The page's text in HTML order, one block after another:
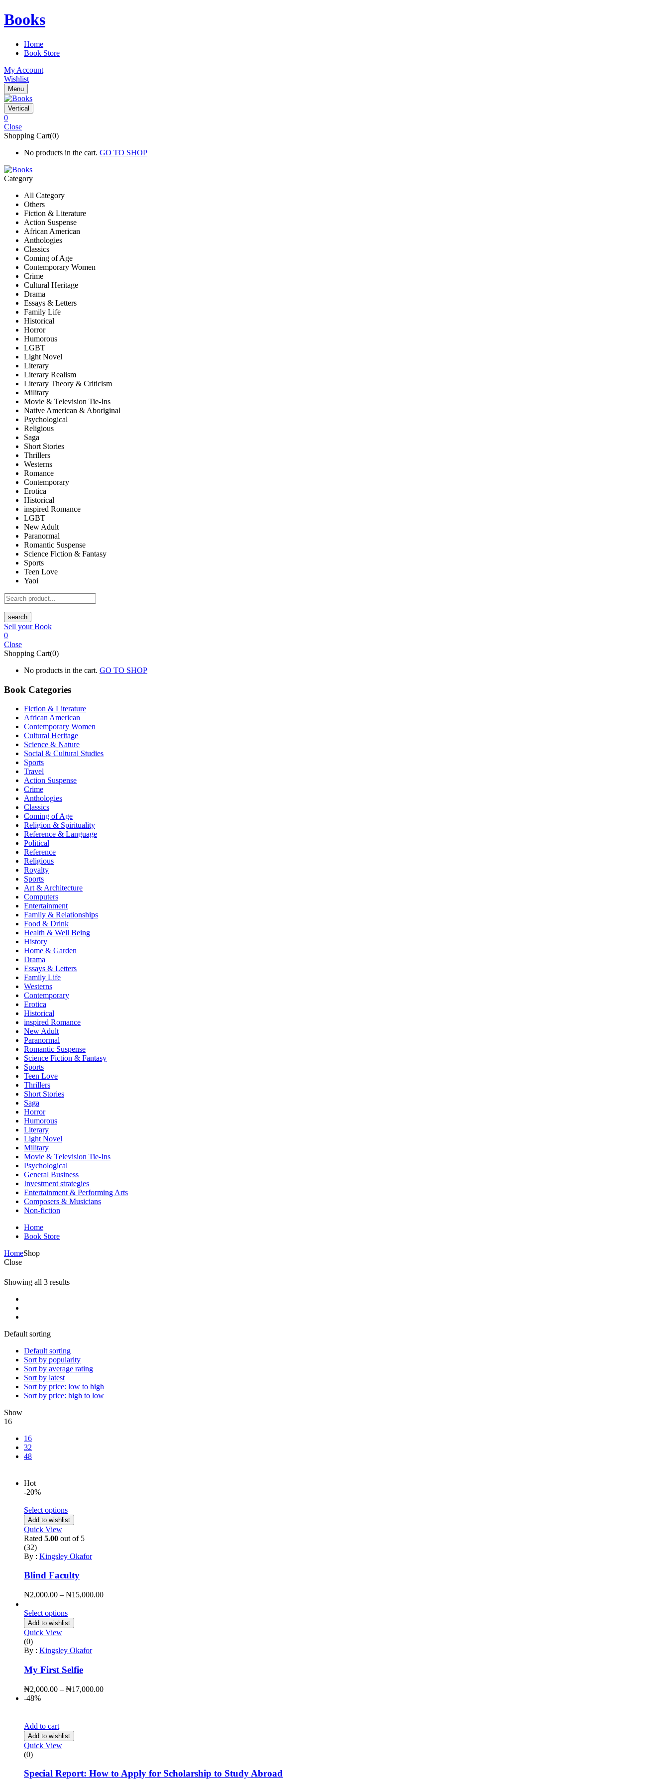
Books
Home
Book Store
My Account
Wishlist
Menu
Vertical
0
Close
Shopping Cart(0)
No products in the cart. GO TO SHOP
Category
All Category
Others
Fiction & Literature
Action Suspense
African American
Anthologies
Classics
Coming of Age
Contemporary Women
Crime
Cultural Heritage
Drama
Essays & Letters
Family Life
Historical
Horror
Humorous
LGBT
Light Novel
Literary
Literary Realism
Literary Theory & Criticism
Military
Movie & Television Tie-Ins
Native American & Aboriginal
Psychological
Religious
Saga
Short Stories
Thrillers
Westerns
Romance
Contemporary
Erotica
Historical
inspired Romance
LGBT
New Adult
Paranormal
Romantic Suspense
Science Fiction & Fantasy
Sports
Teen Love
Yaoi
search
Sell your Book
0
Close
Shopping Cart(0)
No products in the cart. GO TO SHOP
Book Categories
Fiction & Literature
African American
Contemporary Women
Cultural Heritage
Science & Nature
Social & Cultural Studies
Sports
Travel
Action Suspense
Crime
Anthologies
Classics
Coming of Age
Religion & Spirituality
Reference & Language
Political
Reference
Religious
Royalty
Sports
Art & Architecture
Computers
Entertainment
Family & Relationships
Food & Drink
Health & Well Being
History
Home & Garden
Drama
Essays & Letters
Family Life
Westerns
Contemporary
Erotica
Historical
inspired Romance
New Adult
Paranormal
Romantic Suspense
Science Fiction & Fantasy
Sports
Teen Love
Thrillers
Short Stories
Saga
Horror
Humorous
Literary
Light Novel
Military
Movie & Television Tie-Ins
Psychological
General Business
Investment strategies
Entertainment & Performing Arts
Composers & Musicians
Non-fiction
Home
Book Store
HomeShop
Close
Showing all 3 results
Default sorting
Default sorting
Sort by popularity
Sort by average rating
Sort by latest
Sort by price: low to high
Sort by price: high to low
Show
16
16
32
48
Hot
-20%
Select options
Add to wishlist
Quick View
Rated 5.00 out of 5
(32)
By : Kingsley Okafor
Blind Faculty
₦2,000.00 – ₦15,000.00
Select options
Add to wishlist
Quick View
(0)
By : Kingsley Okafor
My First Selfie
₦2,000.00 – ₦17,000.00
-48%
Add to cart
Add to wishlist
Quick View
(0)
Special Report: How to Apply for Scholarship to Study Abroad